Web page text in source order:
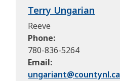
Terry Ungarian
Reeve
Phone
780-836-5264
Email
ungariant@countynl.ca